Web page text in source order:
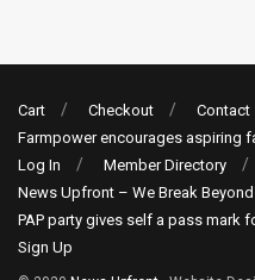
Cart Checkout Contact
Farmpower encourages aspiring
Log In
Member Directory
News Upfront – We Break
PAP party gives self a pass mark
Sign Up